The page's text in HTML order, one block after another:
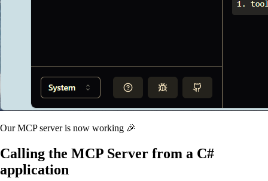
Our MCP server is now working 🎉
Calling the MCP Server from a C#
application